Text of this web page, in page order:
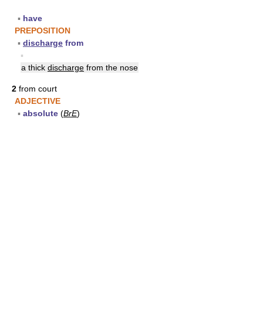
▪ have
PREPOSITION
▪ discharge from
▪
a thick discharge from the nose
2 from court
ADJECTIVE
▪ absolute (BrE)